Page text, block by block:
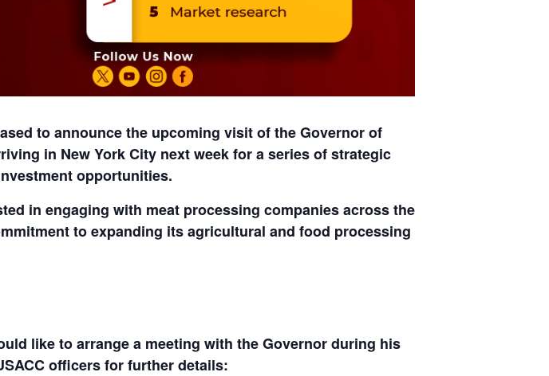
to announce the upcoming visit of theGovernor of
in New York City next weekfor a series of strategic
opportunities.
in engaging with meat processing companiesacross the
to expanding its agricultural and food processing
like to arrange a meeting with the Governor during his
officers for further details: